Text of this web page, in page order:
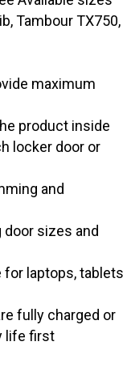
Tambour TX750,
maximum
product inside
locker door or
and
door sizes and
for laptops, tablets
fully charged or
life first